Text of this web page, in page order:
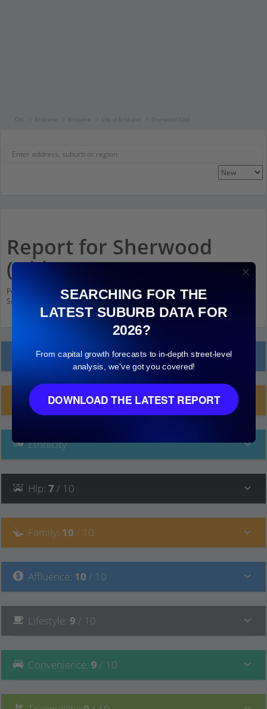
Qld Brisbane Brisbane City of Brisbane Sherwood (Qld)
Report for Sherwood
(Qld)
Population stats for Sherwood (Qld), Queensland and nearby amenities.
Scroll down and click on things to see more detail.
Local Prices
Planning Applications (51)
Ethnicity
Hip: 7 / 10
Family: 10 / 10
Affluence: 10 / 10
Lifestyle: 9 / 10
Convenience: 9 / 10
SEARCHING FOR THE
LATEST SUBURB DATA FOR
2026?
From capital growth forecasts to in-depth street-level
analysis, we've got you covered!
DOWNLOAD THE LATEST REPORT